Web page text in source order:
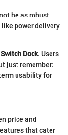
be as robust
like power delivery
Dock. Users
just remember:
usability for
price and
that cater